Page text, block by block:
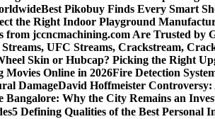
Best Pikobuy Finds Every Smart
the Right Indoor Playground
from jccncmachining.com Are Trusted by
UFC Streams, Crackstream,
Skin or Hubcap? Picking the Right
Movies Online in 2026Fire Detection
DamageDavid Hoffmeister
Bangalore: Why the City Remains an
5 Defining Qualities of the Best Personal